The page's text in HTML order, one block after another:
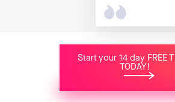
Start your 14 day FREE
TODAY!